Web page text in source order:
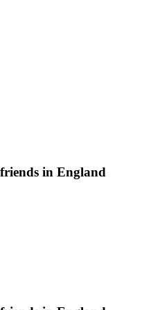
in England